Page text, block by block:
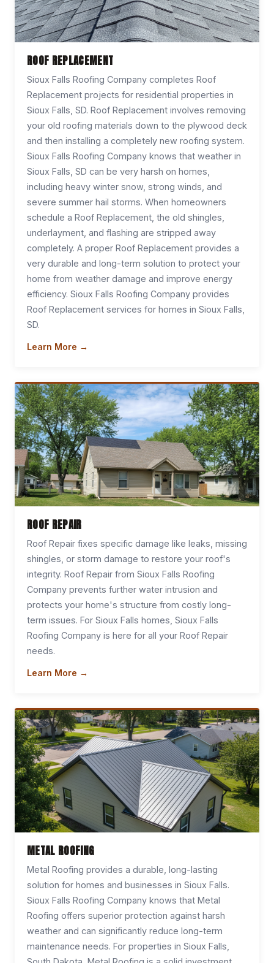
ROOF REPLACEMENT
Sioux Falls Roofing Company completes Roof
Replacement projects for residential properties in
Sioux Falls, SD. Roof Replacement involves removing
your old roofing materials down to the plywood deck
and then installing a completely new roofing system.
Sioux Falls Roofing Company knows that weather in
Sioux Falls, SD can be very harsh on homes,
including heavy winter snow, strong winds, and
severe summer hail storms. When homeowners
schedule a Roof Replacement, the old shingles,
underlayment, and flashing are stripped away
completely. A proper Roof Replacement provides a
very durable and long-term solution to protect your
home from weather damage and improve energy
efficiency. Sioux Falls Roofing Company provides
Roof Replacement services for homes in Sioux Falls,
SD.
Learn More →
ROOF REPAIR
Roof Repair fixes specific damage like leaks, missing
shingles, or storm damage to restore your roof's
integrity. Roof Repair from Sioux Falls Roofing
Company prevents further water intrusion and
protects your home's structure from costly long-
term issues. For Sioux Falls homes, Sioux Falls
Roofing Company is here for all your Roof Repair
needs.
Learn More →
METAL ROOFING
Metal Roofing provides a durable, long-lasting
solution for homes and businesses in Sioux Falls.
Sioux Falls Roofing Company knows that Metal
Roofing offers superior protection against harsh
weather and can significantly reduce long-term
maintenance needs. For properties in Sioux Falls,